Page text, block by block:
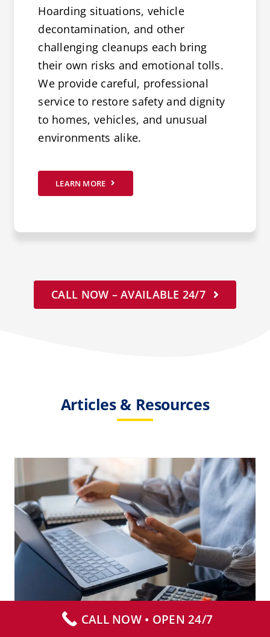
Hoarding situations, vehicle
decontamination, and other
challenging cleanups each bring
their own risks and emotional tolls.
We provide careful, professional
service to restore safety and dignity
to homes, vehicles, and unusual
environments alike.
LEARN MORE
CALL NOW – AVAILABLE 24/7
Articles & Resources
How Much Does Biohazard
Cleanup Cost?
Biohazard Cleanup Death Cleanup Suicide
CALL NOW • OPEN 24/7